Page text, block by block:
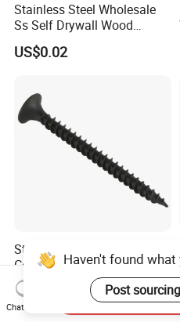
Stainless Steel Wholesale
Ss Self Drywall Wood
Chipboard Tapping Drilling
Screw
US$0.02
Standard Wood Screw
Coarse Thread with Balck
Phosphated for Drywall
US$0.001-0.10
Haven't found
Post
Chat Now